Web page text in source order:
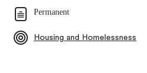
Permanent
Housing and Homelessness